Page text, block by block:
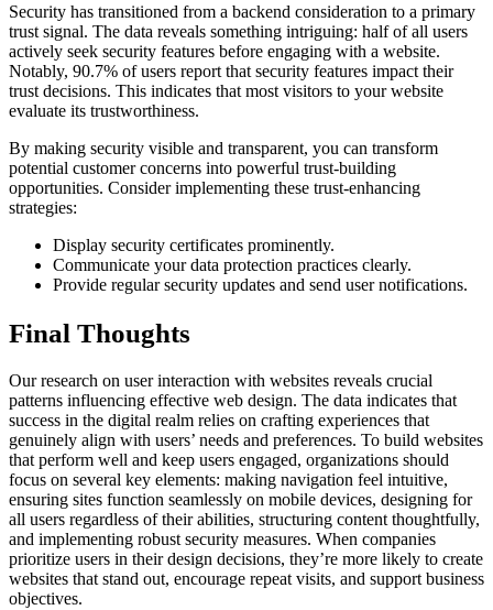
Security has transitioned from a backend consideration to a primary
trust signal. The data reveals something intriguing: half of all users
actively seek security features before engaging with a website.
Notably, 90.7% of users report that security features impact their
trust decisions. This indicates that most visitors to your website
evaluate its trustworthiness.
By making security visible and transparent, you can transform
potential customer concerns into powerful trust-building
opportunities. Consider implementing these trust-enhancing
strategies:
Display security certificates prominently.
Communicate your data protection practices clearly.
Provide regular security updates and send user notifications.
Final Thoughts
Our research on user interaction with websites reveals crucial
patterns influencing effective web design. The data indicates that
success in the digital realm relies on crafting experiences that
genuinely align with users’ needs and preferences. To build websites
that perform well and keep users engaged, organizations should
focus on several key elements: making navigation feel intuitive,
ensuring sites function seamlessly on mobile devices, designing for
all users regardless of their abilities, structuring content thoughtfully,
and implementing robust security measures. When companies
prioritize users in their design decisions, they’re more likely to create
websites that stand out, encourage repeat visits, and support business
objectives.